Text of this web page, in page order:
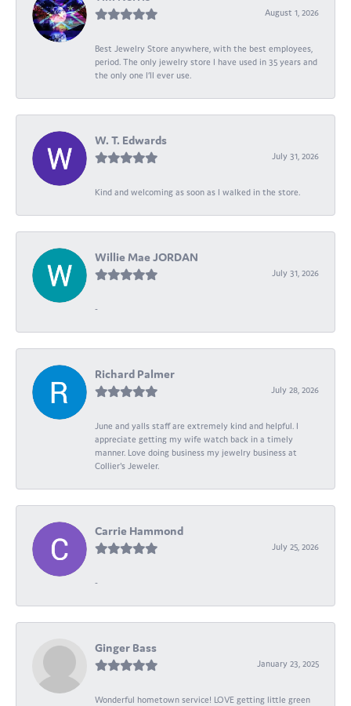
August 1, 2026
Best Jewelry Store anywhere, with the best employees,
period. The only jewelry store I have used in 35 years and
the only one I’ll ever use.
W. T. Edwards
July 31, 2026
Kind and welcoming as soon as I walked in the store.
Willie Mae JORDAN
July 31, 2026
-
Richard Palmer
July 28, 2026
June and yalls staff are extremely kind and helpful. I
appreciate getting my wife watch back in a timely
manner. Love doing business my jewelry business at
Collier's Jeweler.
Carrie Hammond
July 25, 2026
-
Ginger Bass
January 23, 2025
Wonderful hometown service! LOVE getting little green